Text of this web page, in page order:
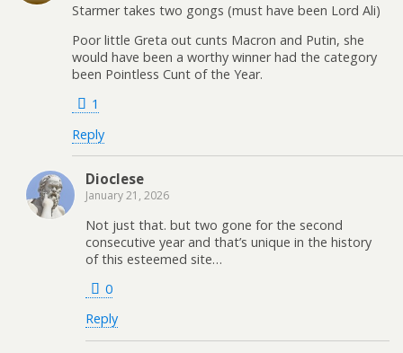
Starmer takes two gongs (must have been Lord Ali)
Poor little Greta out cunts Macron and Putin, she
would have been a worthy winner had the category
been Pointless Cunt of the Year.
1
Reply
Dioclese
January 21, 2026
Not just that. but two gone for the second
consecutive year and that’s unique in the history
of this esteemed site…
0
Reply